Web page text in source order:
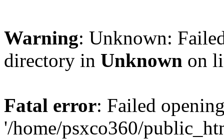
Warning: Unknown:
directory in Unknown on
Fatal error: Failed
'/home/psxco360/